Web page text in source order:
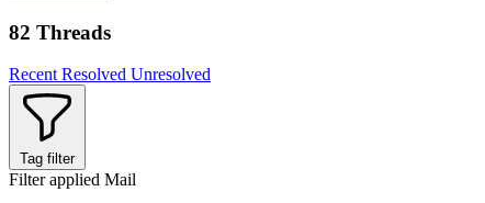
82 Threads
Recent Resolved Unresolved
Tag filter
Filter applied Mail